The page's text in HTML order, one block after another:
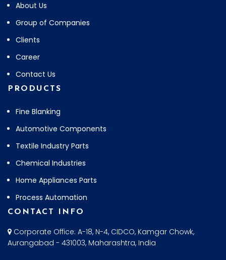
About Us
Group of Companies
Clients
Career
Contact Us
PRODUCTS
Fine Blanking
Automotive Components
Textile Industry Parts
Chemical Industries
Home Appliances Parts
Process Automation
CONTACT INFO
Corporate Office: A-18, N-4, CIDCO, Kamgar Chowk,
Aurangabad - 431003, Maharashtra, India